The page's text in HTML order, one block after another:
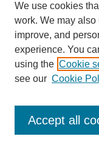
Doctor of Education at
University
We use cookies
work. We may
improve, and
experience. You
using the Cookie
see our Cookie
Accept all